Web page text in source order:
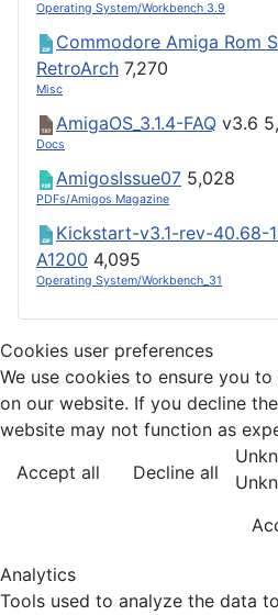
Operating System/Workbench 3.9
Commodore Amiga Rom
RetroArch 7,270
Misc
AmigaOS_3.1.4-FAQ v3.6
Docs
AmigosIssue07 5,028
PDFs/Amigos Magazine
Kickstart-v3.1-rev-40.68-
A1200 4,095
Operating System/Workbench_31
Cookies user preferences
We use cookies to ensure you
on our website. If you decline
website may not function as
Accept all
Decline all
Analytics
Tools used to analyze the data